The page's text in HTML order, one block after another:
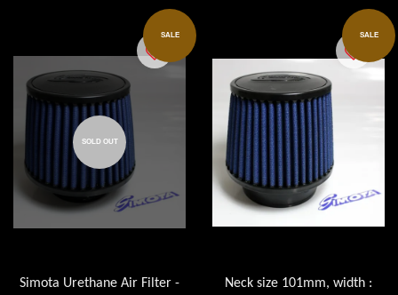
SALE
SOLD OUT
Simota Urethane Air Filter -
SALE
Neck size 101mm, width :